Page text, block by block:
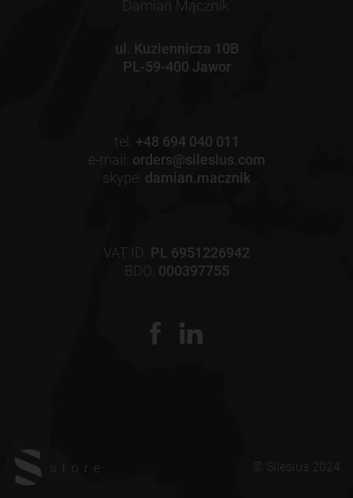
ul. Kuziennicza 10B
PL-59-400 Jawor
tel: +48 694 040 011
e-mail: orders@silesius.com
skype: damian.macznik
VAT ID: PL 6951226942
BDO: 000397755
© Silesius 2024